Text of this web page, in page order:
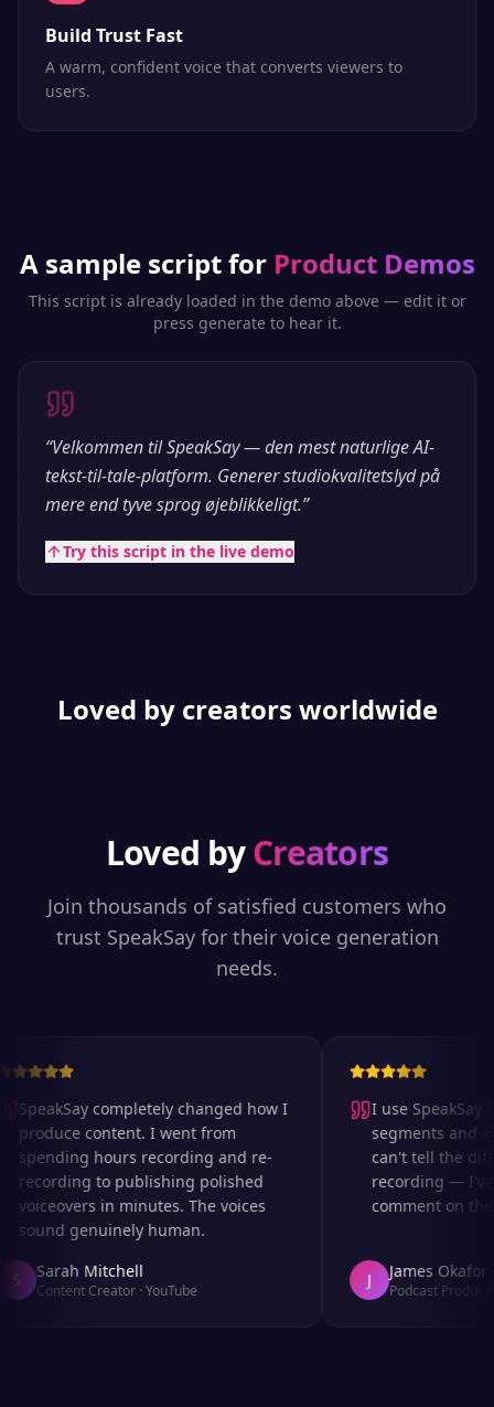
Build Trust Fast
A warm, confident voice that converts viewers to
users.
A sample script for Product Demos
This script is already loaded in the demo above — edit it or
press generate to hear it.
“Velkommen til SpeakSay — den mest naturlige AI-
tekst-til-tale-platform. Generer studiokvalitetslyd på
mere end tyve sprog øjeblikkeligt.”
Try this script in the live demo
Loved by creators worldwide
Loved byCreators
Join thousands of satisfied customers who
trust SpeakSay for their voice generation
needs.
SpeakSay completely changed how I
produce content. I went from
spending hours recording and re-
recording to publishing polished
voiceovers in minutes. The voices
sound genuinely human.
Sarah Mitchell
Content Creator·YouTube
I use SpeakSay
segments and
can't tell the
recording — I've
comment on the
James Okafor
Podcast Producer